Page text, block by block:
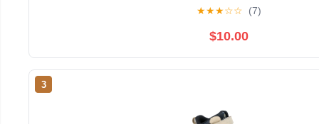
★★★☆☆ (7)
$10.00
3